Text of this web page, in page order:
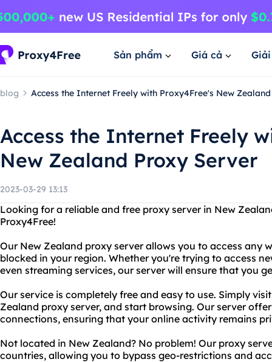
Sản phẩm Giá cả
blog Access the Internet Freely with Proxy4Free's New
Access the Internet Freely
New Zealand Proxy Server
2023-03-29 13:13
Looking for a reliable and free proxy server in New
Proxy4Free!
Our New Zealand proxy server allows you to access any
blocked in your region. Whether you're trying to access
even streaming services, our server will ensure that you
Our service is completely free and easy to use. Simply
Zealand proxy server, and start browsing. Our server
connections, ensuring that your online activity remains
Not located in New Zealand? No problem! Our proxy
countries, allowing you to bypass geo-restrictions and